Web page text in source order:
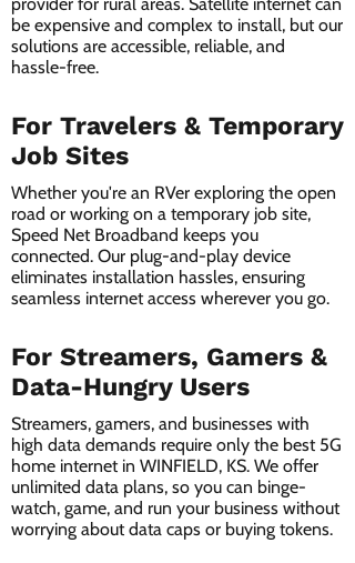
be expensive and complex to install, but our
solutions are accessible, reliable, and
hassle-free.
For Travelers & Temporary
Job Sites
Whether you're an RVer exploring the open
road or working on a temporary job site,
Speed Net Broadband keeps you
connected. Our plug-and-play device
eliminates installation hassles, ensuring
seamless internet access wherever you go.
For Streamers, Gamers &
Data-Hungry Users
Streamers, gamers, and businesses with
high data demands require only the best 5G
home internet in WINFIELD, KS. We offer
unlimited data plans, so you can binge-
watch, game, and run your business without
worrying about data caps or buying tokens.